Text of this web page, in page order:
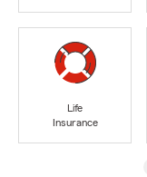
Life
Insurance